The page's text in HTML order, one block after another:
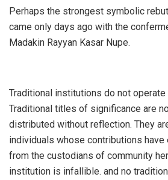
‎Perhaps the strongest symbolic
came only days ago with the
Madakin Rayyan Kasar Nupe.
‎Traditional institutions do not operate
Traditional titles of significance are
distributed without reflection. They
individuals whose contributions have
from the custodians of community
institution is infallible. and no